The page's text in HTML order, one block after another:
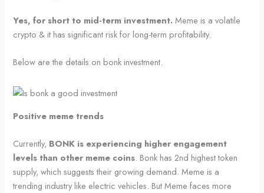
Yes, for short to mid-term investment.Meme is a volatile
crypto & it has significant risk for long-term profitability.
Below are the details on bonk investment.
Positive meme trends
Currently, BONK is experiencing higher engagement
levels than other meme coins. Bonk has 2nd highest token
supply, which suggests their growing demand. Meme is a
trending industry like electric vehicles. But Meme faces more